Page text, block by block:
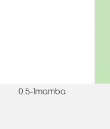
0.5-1mamba